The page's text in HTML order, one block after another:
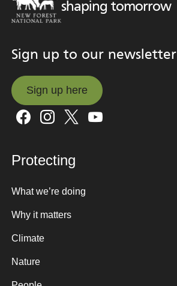
shaping tomorrow
Sign up to our newsletter
Sign up here
Sign up here
Protecting
What we’re doing
Why it matters
Climate
Nature